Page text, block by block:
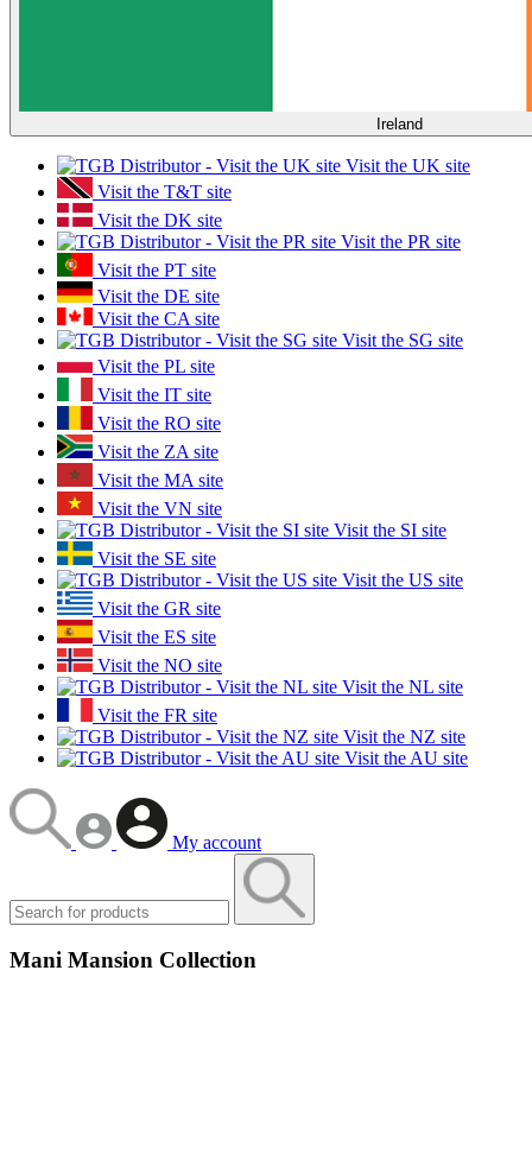
Ireland
Visit the UK site
Visit the T&T site
Visit the DK site
Visit the PR site
Visit the PT site
Visit the DE site
Visit the CA site
Visit the SG site
Visit the PL site
Visit the IT site
Visit the RO site
Visit the ZA site
Visit the MA site
Visit the VN site
Visit the SI site
Visit the SE site
Visit the US site
Visit the GR site
Visit the ES site
Visit the NO site
Visit the NL site
Visit the FR site
Visit the NZ site
Visit the AU site
My account
Mani Mansion Collection